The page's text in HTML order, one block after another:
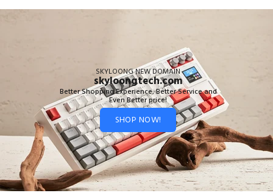
SKYLOONG NEW DOMAIN
skyloongtech.com
Better Shopping Experience, Better Service and
Even Better price!
SHOP NOW!